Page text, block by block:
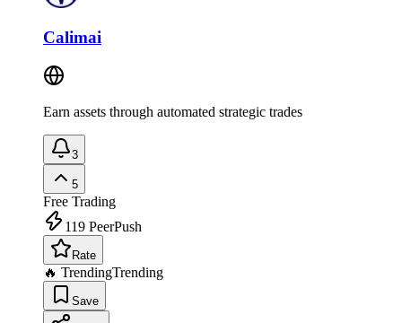
Calimai
Earn assets through automated strategic trades
3
5
Free Trading
119 PeerPush
Rate
🔥 TrendingTrending
Save